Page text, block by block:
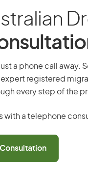
a phone call away.
registered
every step of the
with a telephone